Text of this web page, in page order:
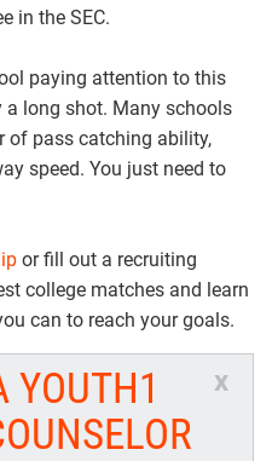
in the SEC.
paying attention to this
a long shot. Many schools
of pass catching ability,
speed. You just need to
or fill out a recruiting
college matches and learn
can to reach your goals.
x
YOUTH1